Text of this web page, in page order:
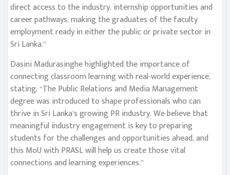
direct access to the industry, internship opportunities and
career pathways, making the graduates of the faculty
employment ready in either the public or private sector in
Sri Lanka.”
Dasini Madurasinghe highlighted the importance of
connecting classroom learning with real-world experience,
stating, “The Public Relations and Media Management
degree was introduced to shape professionals who can
thrive in Sri Lanka’s growing PR industry. We believe that
meaningful industry engagement is key to preparing
students for the challenges and opportunities ahead, and
this MoU with PRASL will help us create those vital
connections and learning experiences.”